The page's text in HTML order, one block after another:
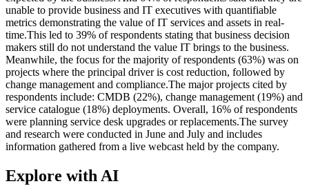
unable to provide business and IT executives with quantifiable
metrics demonstrating the value of IT services and assets in real-
time.This led to 39% of respondents stating that business decision
makers still do not understand the value IT brings to the business.
Meanwhile, the focus for the majority of respondents (63%) was on
projects where the principal driver is cost reduction, followed by
change management and compliance.The major projects cited by
respondents include: CMDB (22%), change management (19%) and
service catalogue (18%) deployments. Overall, 16% of respondents
were planning service desk upgrades or replacements.The survey
and research were conducted in June and July and includes
information gathered from a live webcast held by the company.
Explore with AI